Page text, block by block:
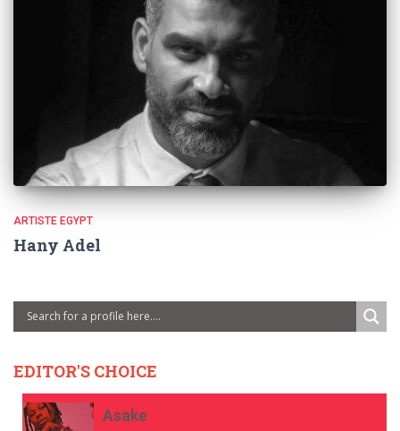
ARTISTE EGYPT
Hany Adel
EDITOR'S CHOICE
Asake